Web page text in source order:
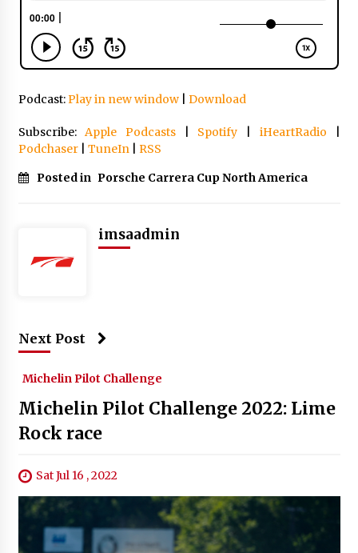
Podcast:Play in new window| Download
Subscribe:Apple Podcasts| Spotify iHeartRadio
Podchaser| TuneIn| RSS
Posted in Porsche Carrera Cup North America
imsaadmin
Next Post
Michelin Pilot Challenge
Michelin Pilot Challenge 2022: Lime
Rock race
Sat Jul 16 , 2022